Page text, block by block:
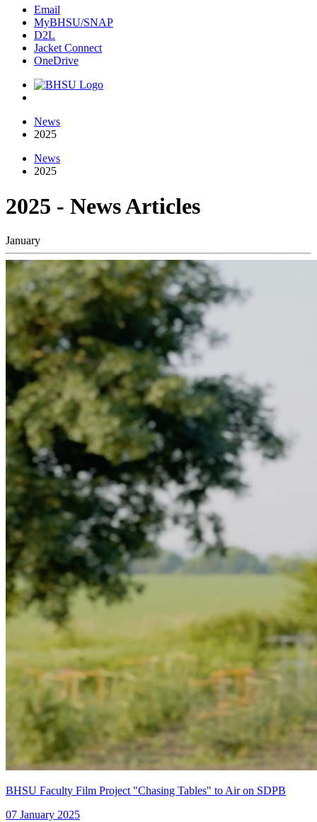
Email
MyBHSU/SNAP
D2L
Jacket Connect
OneDrive
Home
News
2025
News
2025
2025 - News Articles
January
BHSU Faculty Film Project "Chasing Tables" to Air on SDPB
07 January 2025